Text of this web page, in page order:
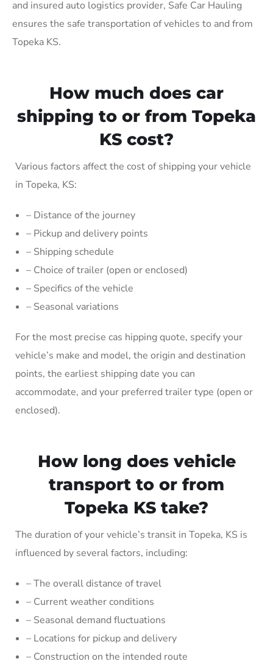
and insured auto logistics provider, Safe Car Hauling
ensures the safe transportation of vehicles to and from
Topeka KS.
How much does car
shipping to or from Topeka
KS cost?
Various factors affect the cost of shipping your vehicle
in Topeka, KS:
– Distance of the journey
– Pickup and delivery points
– Shipping schedule
– Choice of trailer (open or enclosed)
– Specifics of the vehicle
– Seasonal variations
For the most precise cas hipping quote, specify your
vehicle’s make and model, the origin and destination
points, the earliest shipping date you can
accommodate, and your preferred trailer type (open or
enclosed).
How long does vehicle
transport to or from
Topeka KS take?
The duration of your vehicle’s transit in Topeka, KS is
influenced by several factors, including:
– The overall distance of travel
– Current weather conditions
– Seasonal demand fluctuations
– Locations for pickup and delivery
– Construction on the intended route